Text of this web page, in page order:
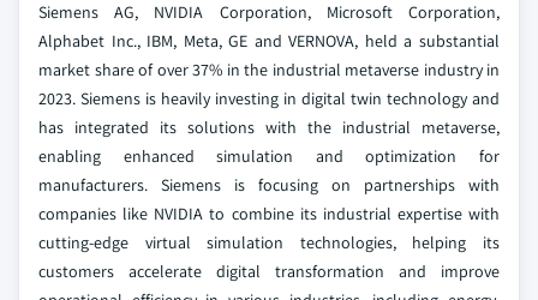
Siemens AG, NVIDIA Corporation, Microsoft Corporation,
Alphabet Inc., IBM, Meta, GE and VERNOVA, held a substantial
market share of over 37% in the industrial metaverse industry in
2023. Siemens is heavily investing in digital twin technology and
has integrated its solutions with the industrial metaverse,
enabling enhanced simulation and optimization for
manufacturers. Siemens is focusing on partnerships with
companies like NVIDIA to combine its industrial expertise with
cutting-edge virtual simulation technologies, helping its
customers accelerate digital transformation and improve